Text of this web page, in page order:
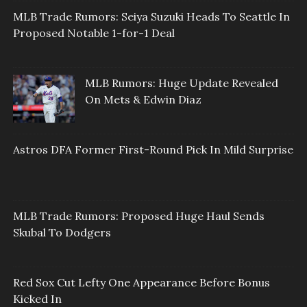
MLB Trade Rumors: Seiya Suzuki Heads To Seattle In
Proposed Notable 1-for-1 Deal
MLB Rumors: Huge Update Revealed
On Mets & Edwin Diaz
Astros DFA Former First-Round Pick In Mild Surprise
MLB Trade Rumors: Proposed Huge Haul Sends
Skubal To Dodgers
Red Sox Cut Lefty One Appearance Before Bonus
Kicked In